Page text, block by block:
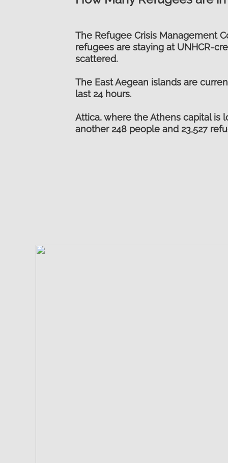
The Refugee Crisis Management
refugees are staying at UNHCR-
scattered.
The East Aegean islands are
last 24 hours.
Attica, where the Athens capital is
another 248 people and 23,527